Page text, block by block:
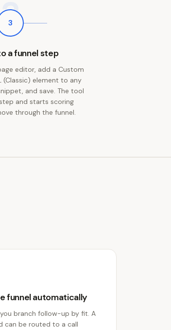
3
3
a funnel step
editor, add a Custom
(Classic) element to any
and save. The tool
and starts scoring
through the funnel.
funnel automatically
branch follow-up by fit. A
can be routed to a call